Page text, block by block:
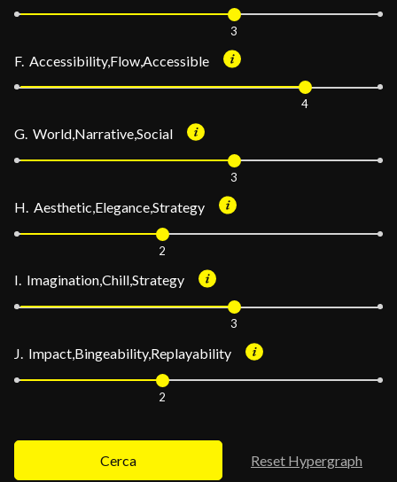
3
F. Accessibility,Flow,Accessible
4
G. World,Narrative,Social
3
H. Aesthetic,Elegance,Strategy
2
I. Imagination,Chill,Strategy
3
J. Impact,Bingeability,Replayability
2
Cerca Reset Hypergraph